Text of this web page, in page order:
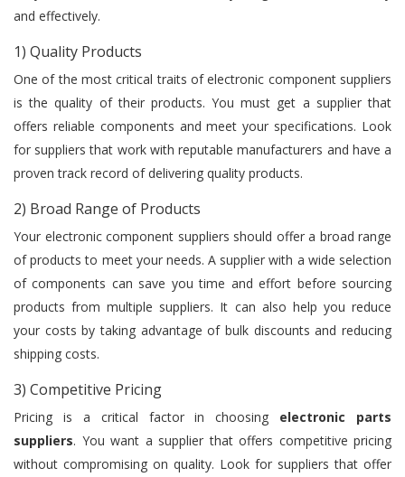
and effectively.
1) Quality Products
One of the most critical traits of electronic component suppliers
is the quality of their products. You must get a supplier that
offers reliable components and meet your specifications. Look
for suppliers that work with reputable manufacturers and have a
proven track record of delivering quality products.
2) Broad Range of Products
Your electronic component suppliers should offer a broad range
of products to meet your needs. A supplier with a wide selection
of components can save you time and effort before sourcing
products from multiple suppliers. It can also help you reduce
your costs by taking advantage of bulk discounts and reducing
shipping costs.
3) Competitive Pricing
Pricing is a critical factor in choosing electronic parts
suppliers. You want a supplier that offers competitive pricing
without compromising on quality. Look for suppliers that offer